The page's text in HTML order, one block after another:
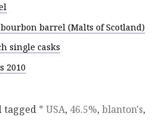
barrel (Malts of Scotland)
single casks
2010
tagged * USA, 46.5%, blanton's,